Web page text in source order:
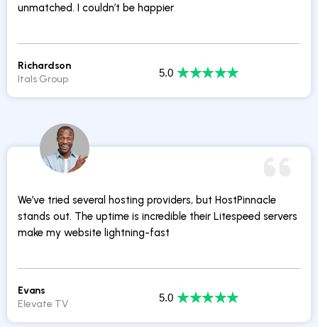
unmatched. I couldn’t be happier
Richardson
Itals Group
5.0 ★★★★★
We’ve tried several hosting providers, but HostPinnacle
stands out. The uptime is incredible their Litespeed servers
make my website lightning-fast
Evans
Elevate TV
5.0 ★★★★★